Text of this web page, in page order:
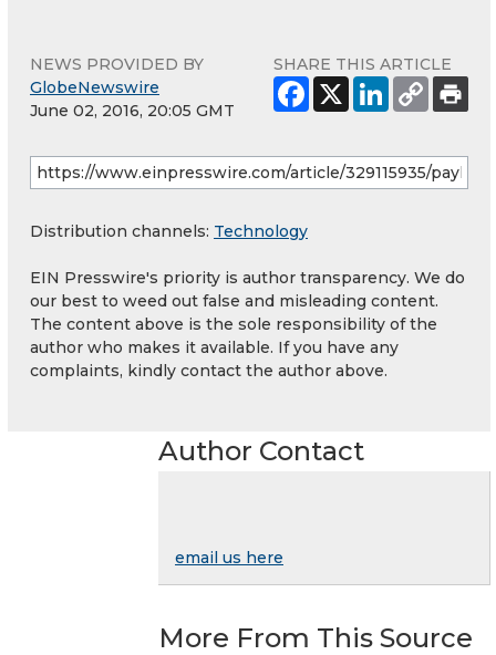
NEWS PROVIDED BY
GlobeNewswire
June 02, 2016, 20:05 GMT
SHARE THIS ARTICLE
Distribution channels: Technology
EIN Presswire's priority is author transparency. We do
our best to weed out false and misleading content.
The content above is the sole responsibility of the
author who makes it available. If you have any
complaints, kindly contact the author above.
Author Contact
email us here
More From This Source